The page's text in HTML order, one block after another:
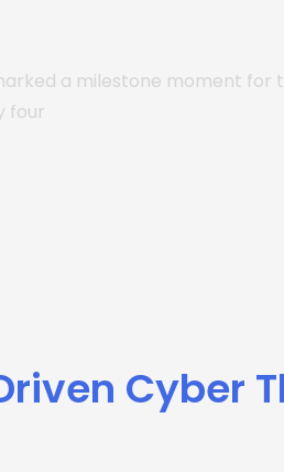
a milestone moment
four
Cyber